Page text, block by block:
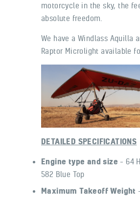
motorcycle in the sky, the
absolute freedom.
We have a Windlass Aquilla
Raptor Microlight available
DETAILED SPECIFICATIONS
Engine type and size– 64
582 Blue Top
Maximum Takeoff Weight